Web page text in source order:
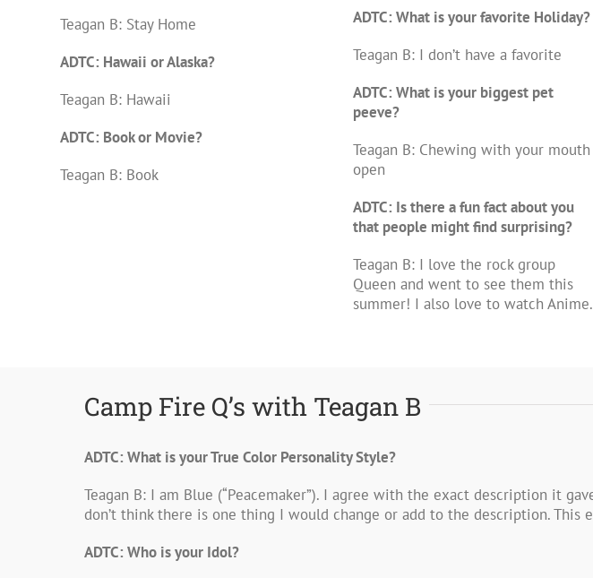
Teagan B: Stay Home
ADTC: Hawaii or Alaska?
Teagan B: Hawaii
ADTC: Book or Movie?
Teagan B: Book
ADTC: What is your favorite Holiday?
Teagan B: I don’t have a favorite
ADTC: What is your biggest pet
peeve?
Teagan B: Chewing with your mouth
open
ADTC: Is there a fun fact about you
that people might find surprising?
Teagan B: I love the rock group
Queen and went to see them this
summer! I also love to watch Anime.
Camp Fire Q’s with Teagan B
ADTC: What is your True Color Personality Style?
Teagan B: I am Blue (“Peacemaker”). I agree with the exact description it
don’t think there is one thing I would change or add to the description.
ADTC: Who is your Idol?